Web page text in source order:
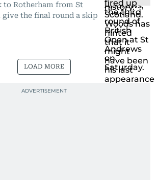
to Rotherham from St
the final round a skip
LOAD MORE